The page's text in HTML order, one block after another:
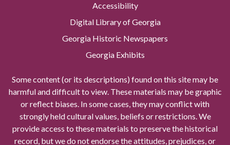
Accessibility
Digital Library of Georgia
Georgia Historic Newspapers
Georgia Exhibits
Some content (or its descriptions) found on this site may be
harmful and difficult to view. These materials may be graphic
or reflect biases. In some cases, they may conflict with
strongly held cultural values, beliefs or restrictions. We
provide access to these materials to preserve the historical
record, but we do not endorse the attitudes, prejudices, or